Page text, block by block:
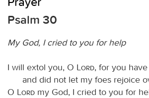
Psalm 30
My God, I cried to you for help
I will extol you, O Lord, for you
and did not let my foes rejoice
O
Lord my God, I cried to you for